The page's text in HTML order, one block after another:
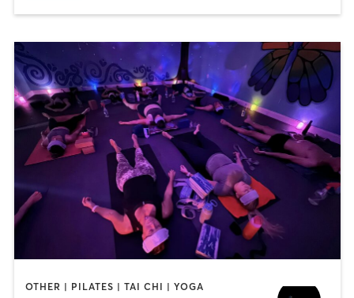
OTHER | PILATES | TAI CHI | YOGA